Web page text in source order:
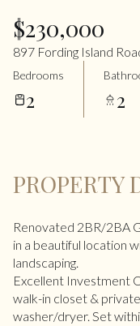
$230,000
897 Fording Island
Bedrooms
2 2
PROPERTY
Renovated 2BR/2BA
in a beautiful location
landscaping.
Excellent Investment
walk-in closet &
washer/dryer. Set